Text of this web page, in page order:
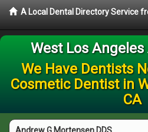
A Local Dental Directory Service
West Los
We Have Dentists
Cosmetic Dentist in
CA